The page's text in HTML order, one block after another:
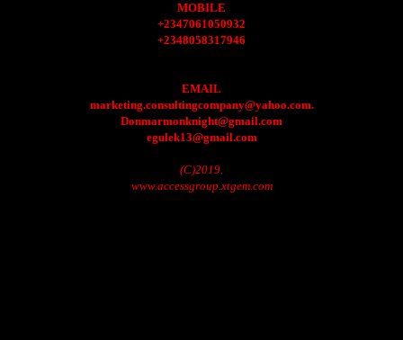
MOBILE
+2347061050932
+2348058317946
EMAIL
marketing.consultingcompany@yahoo.com.
Donmarmonknight@gmail.com
egulek13@gmail.com
(C)2019.
www.accessgroup.xtgem.com